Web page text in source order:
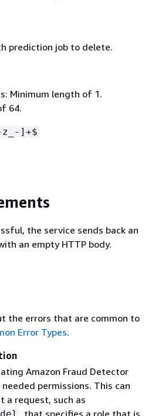
prediction job to delete.
Minimum length of 1.
64.
]+$
the service sends back an
an empty HTTP body.
the errors that are common to
Error Types.
Amazon Fraud Detector
permissions. This can
a request, such as